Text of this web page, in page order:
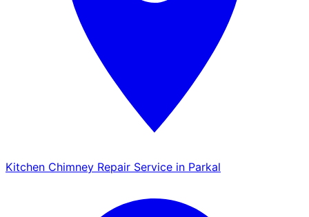
Kitchen Chimney Repair Service in Parkal